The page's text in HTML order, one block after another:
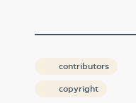
contributors
copyright